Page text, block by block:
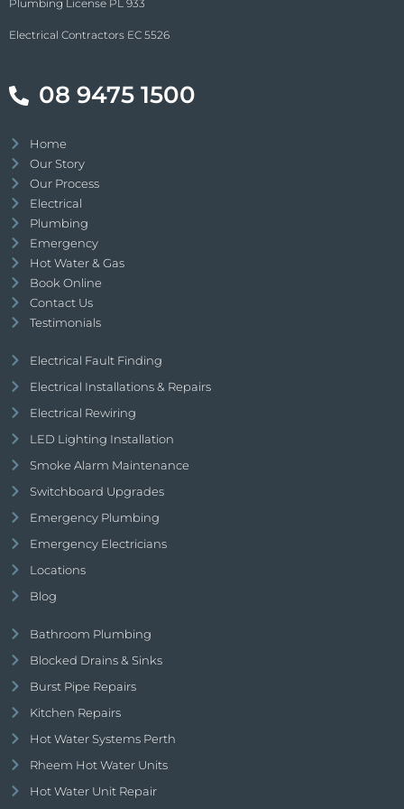
Plumbing License PL 933
Electrical Contractors EC 5526
08 9475 1500
Home
Our Story
Our Process
Electrical
Plumbing
Emergency
Hot Water & Gas
Book Online
Contact Us
Testimonials
Electrical Fault Finding
Electrical Installations & Repairs
Electrical Rewiring
LED Lighting Installation
Smoke Alarm Maintenance
Switchboard Upgrades
Emergency Plumbing
Emergency Electricians
Locations
Blog
Bathroom Plumbing
Blocked Drains & Sinks
Burst Pipe Repairs
Kitchen Repairs
Hot Water Systems Perth
Rheem Hot Water Units
Hot Water Unit Repair